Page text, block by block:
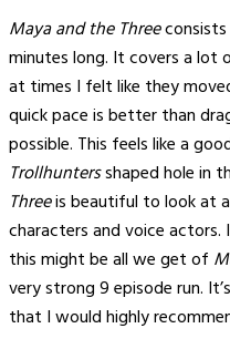
Maya and the Three
minutes long. It covers a lot
at times I felt like they
quick pace is better than
possible. This feels like a
Trollhuntersshaped hole in
Threeis beautiful to look at
characters and voice actors.
this might be all we get of
very strong 9 episode run.
that I would highly